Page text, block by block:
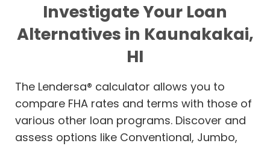
Investigate Your Loan
Alternatives in Kaunakakai,
HI
The Lendersa® calculator allows you to
compare FHA rates and terms with those of
various other loan programs. Discover and
assess options like Conventional, Jumbo,